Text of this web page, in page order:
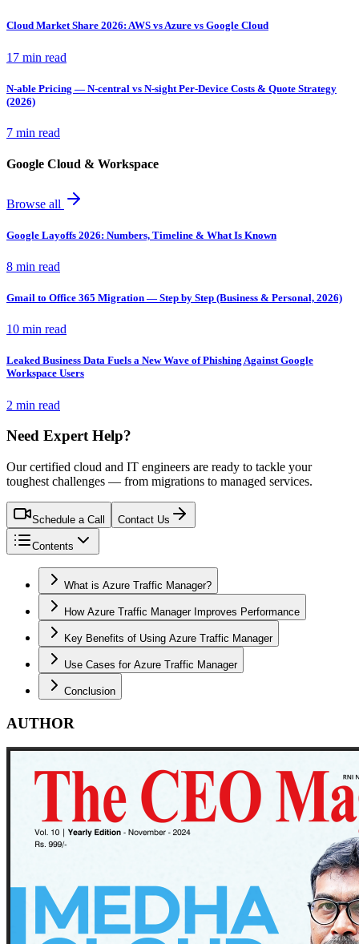
Cloud Market Share 2026: AWS vs Azure vs Google Cloud
17 min read
N-able Pricing — N-central vs N-sight Per-Device Costs & Quote Strategy
(2026)
7 min read
Google Cloud & Workspace
Browse all
Google Layoffs 2026: Numbers, Timeline & What Is Known
8 min read
Gmail to Office 365 Migration — Step by Step (Business & Personal, 2026)
10 min read
Leaked Business Data Fuels a New Wave of Phishing Against Google
Workspace Users
2 min read
Need Expert Help?
Our certified cloud and IT engineers are ready to tackle your
toughest challenges — from migrations to managed services.
Schedule a Call Contact Us
Contents
What is Azure Traffic Manager?
How Azure Traffic Manager Improves Performance
Key Benefits of Using Azure Traffic Manager
Use Cases for Azure Traffic Manager
Conclusion
AUTHOR